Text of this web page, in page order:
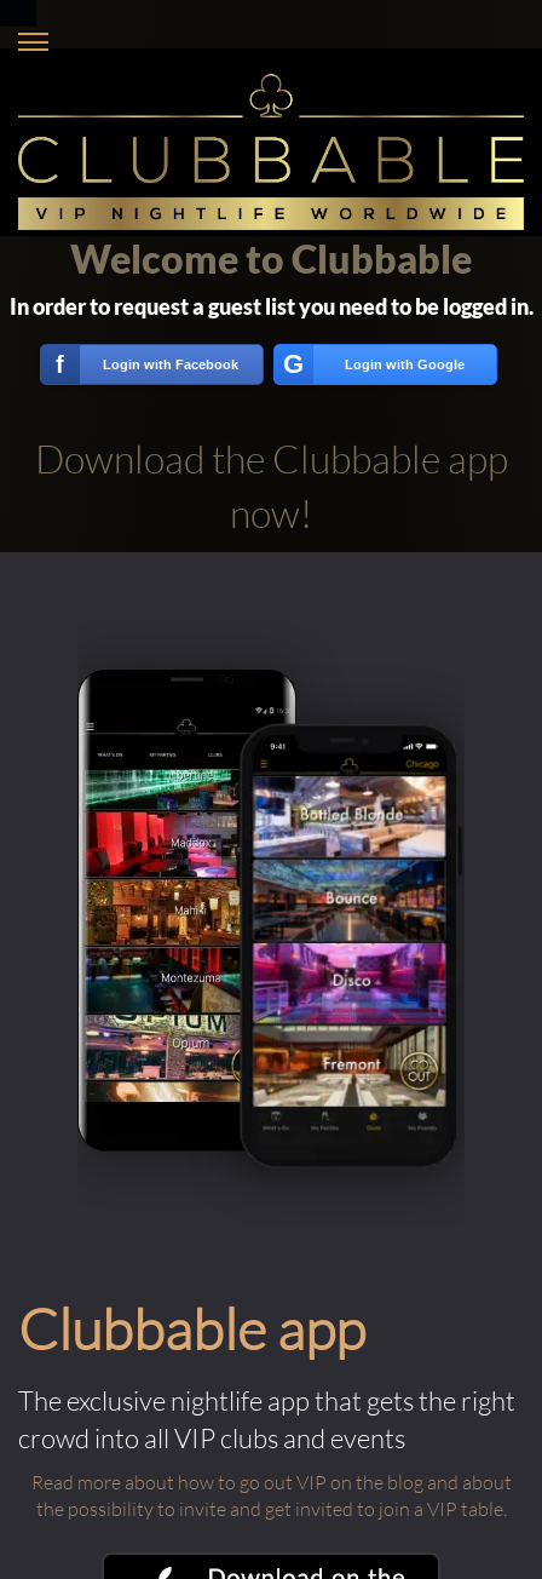
Clubbable
accounts:
Welcome to Clubbable
In order to request a guest list you need to be logged in.
f Login with Facebook G Login with Google
Download the Clubbable app
now!
Clubbable app
The exclusive nightlife app that gets the right
crowd into all VIP clubs and events
Read more about how to go out VIP on the blog and about
the possibility to invite and get invited to join a VIP table.